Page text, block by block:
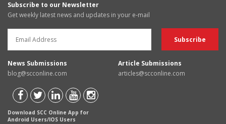
Subscribe to our Newsletter
Get weekly latest news and updates in your e-mail
News Submissions
blog@scconline.com
Article Submissions
articles@scconline.com
Download SCC Online App for
Android Users/IOS Users